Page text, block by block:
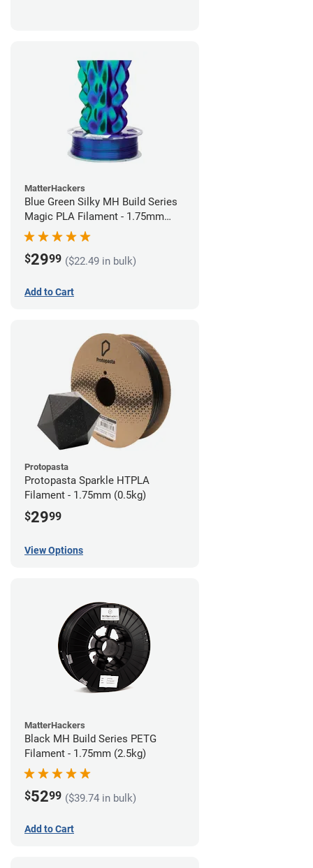
MatterHackers
Blue Green Silky MH Build Series
Magic PLA Filament - 1.75mm
(1kg)
$2999 ($22.49 in bulk)
Add to Cart
Protopasta
Protopasta Sparkle HTPLA
Filament - 1.75mm (0.5kg)
$2999
View Options
MatterHackers
Black MH Build Series PETG
Filament - 1.75mm (2.5kg)
$5299 ($39.74 in bulk)
Add to Cart